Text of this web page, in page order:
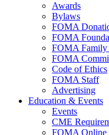
Awards
Bylaws
FOMA
FOMA
FOMA Family
FOMA
Code of Ethics
FOMA Staff
Advertising
Education & Events
Events
CME
FOMA Online